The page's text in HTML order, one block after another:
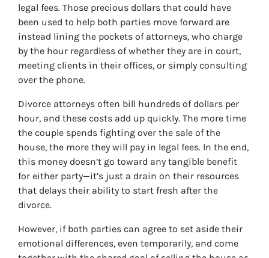
legal fees. Those precious dollars that could have
been used to help both parties move forward are
instead lining the pockets of attorneys, who charge
by the hour regardless of whether they are in court,
meeting clients in their offices, or simply consulting
over the phone.
Divorce attorneys often bill hundreds of dollars per
hour, and these costs add up quickly. The more time
the couple spends fighting over the sale of the
house, the more they will pay in legal fees. In the end,
this money doesn’t go toward any tangible benefit
for either party—it’s just a drain on their resources
that delays their ability to start fresh after the
divorce.
However, if both parties can agree to set aside their
emotional differences, even temporarily, and come